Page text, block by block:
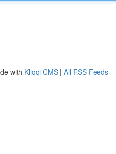
with Kliqqi CMS | All RSS Feeds